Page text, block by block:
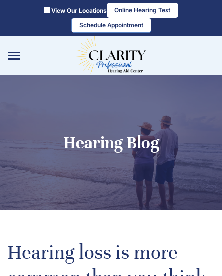
View Our Locations
Online Hearing Test
Schedule Appointment
Hearing Blog
Hearing loss is more